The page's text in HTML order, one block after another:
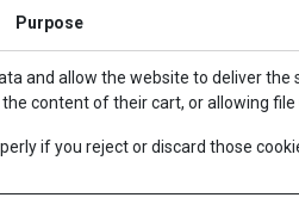
Purpose
and allow the website to deliver the
content of their cart, or allowing file
if you reject or discard those